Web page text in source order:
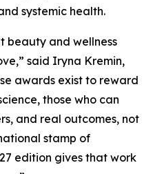
systemic health.
beauty and wellness
said Iryna Kremin,
awards exist to reward
those who can
and real outcomes, not
stamp of
edition gives that work